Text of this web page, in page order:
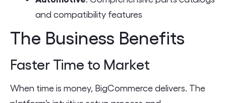
and compatibility features
The Business Benefits
Faster Time to Market
When time is money, BigCommerce delivers. The